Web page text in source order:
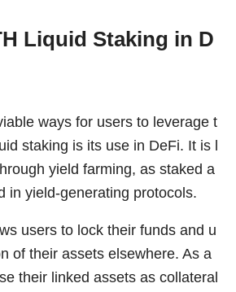
Liquid Staking in D
ways for users to leverage t
staking is its use in DeFi. It is l
yield farming, as staked a
in yield-generating protocols.
users to lock their funds and u
of their assets elsewhere. As a
their linked assets as collateral